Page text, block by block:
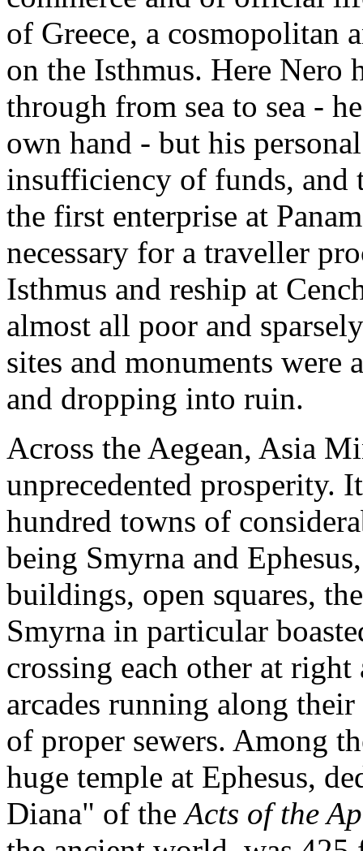
of Greece, a cosmopolitan
on the Isthmus. Here Nero
through from sea to sea -
own hand - but his
insufficiency of funds, and
the first enterprise at
necessary for a traveller
Isthmus and reship at
almost all poor and
sites and monuments
and dropping into ruin.
Across the Aegean, Asia
unprecedented prosperity.
hundred towns of
being Smyrna and
buildings, open squares,
Smyrna in particular
crossing each other at
arcades running along
of proper sewers. Among
huge temple at Ephesus,
Diana" of the Acts of the